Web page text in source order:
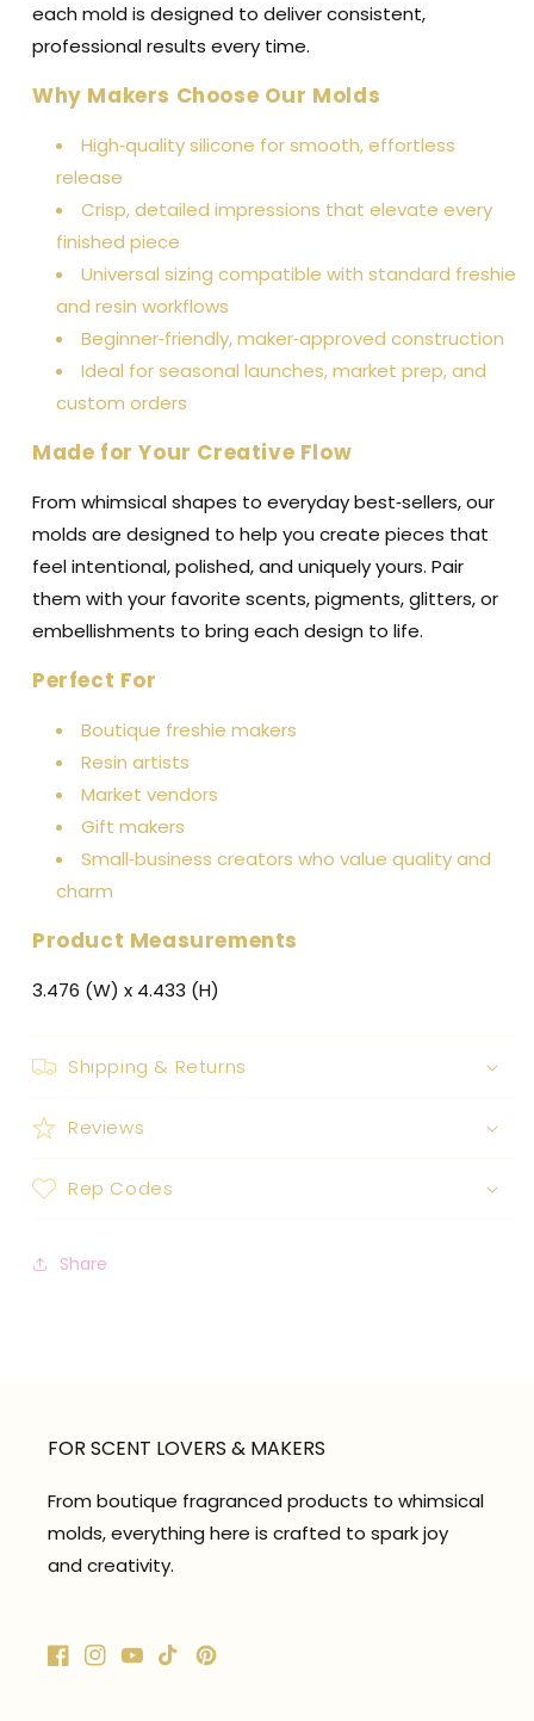
each mold is designed to deliver consistent,
professional results every time.
Why Makers Choose Our Molds
High‑quality silicone for smooth, effortless
release
Crisp, detailed impressions that elevate every
finished piece
Universal sizing compatible with standard freshie
and resin workflows
Beginner‑friendly, maker‑approved construction
Ideal for seasonal launches, market prep, and
custom orders
Made for Your Creative Flow
From whimsical shapes to everyday best‑sellers, our
molds are designed to help you create pieces that
feel intentional, polished, and uniquely yours. Pair
them with your favorite scents, pigments, glitters, or
embellishments to bring each design to life.
Perfect For
Boutique freshie makers
Resin artists
Market vendors
Gift makers
Small‑business creators who value quality and
charm
Product Measurements
3.476 (W) x 4.433 (H)
Shipping & Returns
Reviews
Rep Codes
Share
FOR SCENT LOVERS & MAKERS
From boutique fragranced products to whimsical
molds, everything here is crafted to spark joy
and creativity.
Facebook
Instagram
YouTubeTikTokPinterest